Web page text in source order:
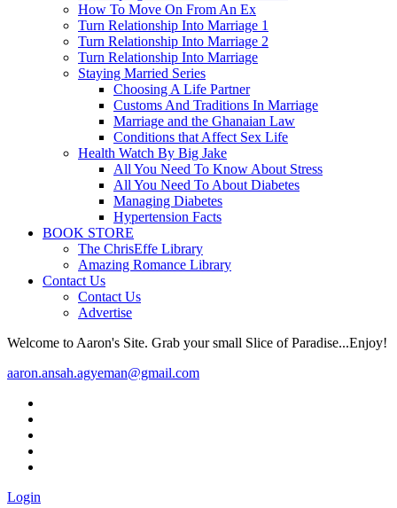
How To Move On From An Ex
Turn Relationship Into Marriage 1
Turn Relationship Into Marriage 2
Turn Relationship Into Marriage
Staying Married Series
Choosing A Life Partner
Customs And Traditions In Marriage
Marriage and the Ghanaian Law
Conditions that Affect Sex Life
Health Watch By Big Jake
All You Need To Know About Stress
All You Need To About Diabetes
Managing Diabetes
Hypertension Facts
BOOK STORE
The ChrisEffe Library
Amazing Romance Library
Contact Us
Contact Us
Advertise
Welcome to Aaron's Site. Grab your small Slice of Paradise...Enjoy!
aaron.ansah.agyeman@gmail.com
Login